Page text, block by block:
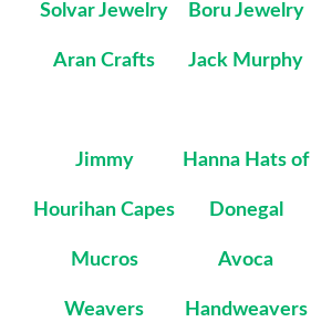
Solvar Jewelry Boru Jewelry
Aran Crafts Jack Murphy
Jimmy
Hourihan Capes
Hanna Hats of
Donegal
Mucros
Weavers
Avoca
Handweavers